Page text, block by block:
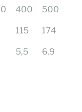
400 500
115 174
5,5 6,9